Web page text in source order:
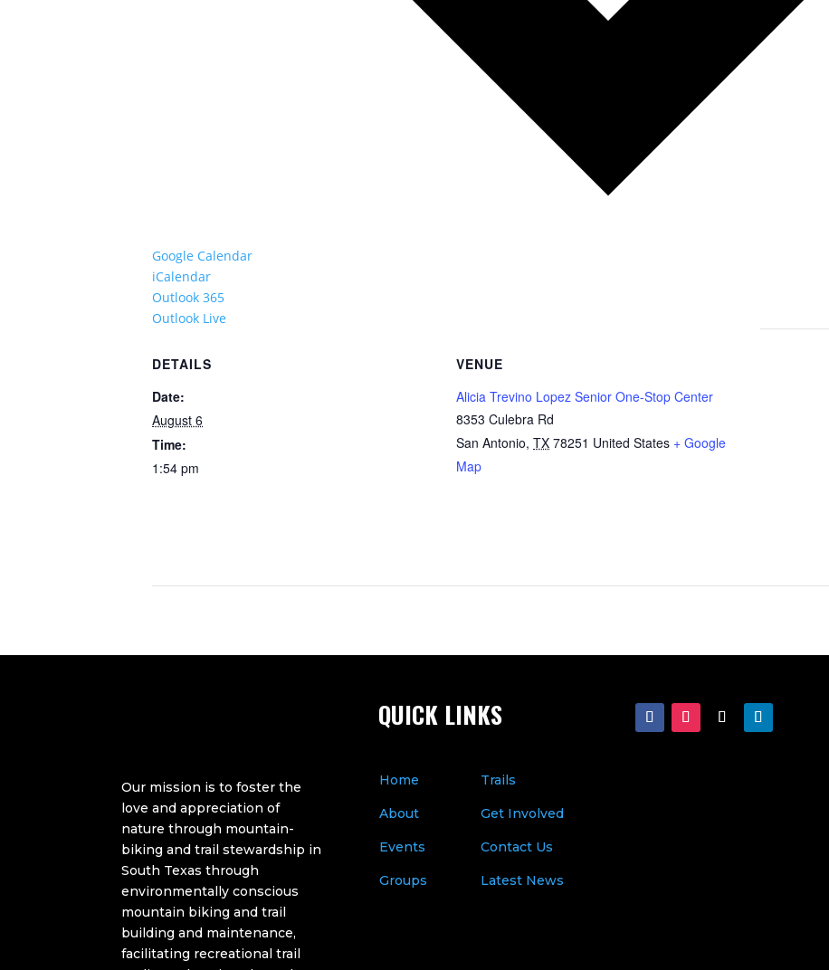
Google Calendar
iCalendar
Outlook 365
Outlook Live
DETAILS
Date:
August 6
Time:
1:54 pm
VENUE
Alicia Trevino Lopez Senior One-Stop Center
8353 Culebra Rd
San Antonio, TX 78251 United States + Google
Map
Our mission is to foster the
love and appreciation of
nature through mountain-
biking and trail stewardship in
South Texas through
environmentally conscious
mountain biking and trail
building and maintenance,
facilitating recreational trail
QUICK LINKS
Home
About
Events
Groups
Trails
Get Involved
Contact Us
Latest News